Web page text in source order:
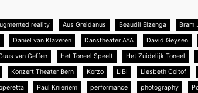
reality Aus Greidanus Beaudil Elzenga Bram
Daniël van Klaveren Danstheater AYA David Geysen
van Geffen Het Toneel Speelt Het Zuidelijk Toneel
Konzert Theater Bern Korzo LIBI Liesbeth Coltof
Paul Knieriem performance photography